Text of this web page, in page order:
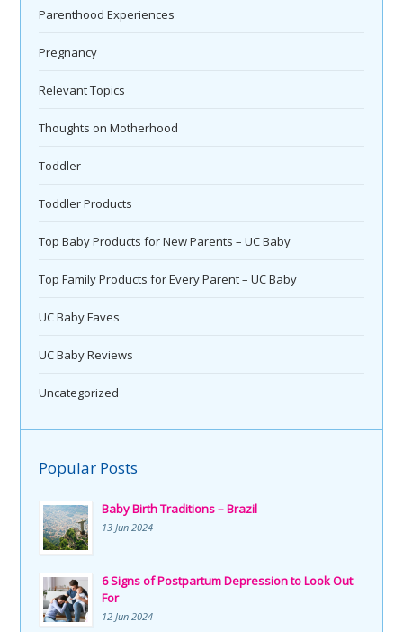
Parenthood Experiences
Pregnancy
Relevant Topics
Thoughts on Motherhood
Toddler
Toddler Products
Top Baby Products for New Parents – UC Baby
Top Family Products for Every Parent – UC Baby
UC Baby Faves
UC Baby Reviews
Uncategorized
Popular Posts
Baby Birth Traditions – Brazil
13 Jun 2024
6 Signs of Postpartum Depression to Look Out
For
12 Jun 2024